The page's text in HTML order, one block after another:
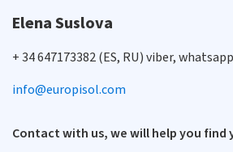
Elena Suslova
+ 34 647173382 (ES, RU) viber,
info@europisol.com
Contact with us, we will help you find